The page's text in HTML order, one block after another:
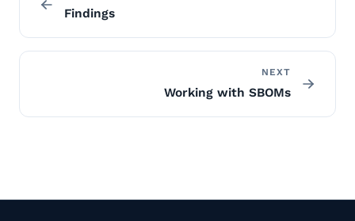
Findings
NEXT
Working with SBOMs